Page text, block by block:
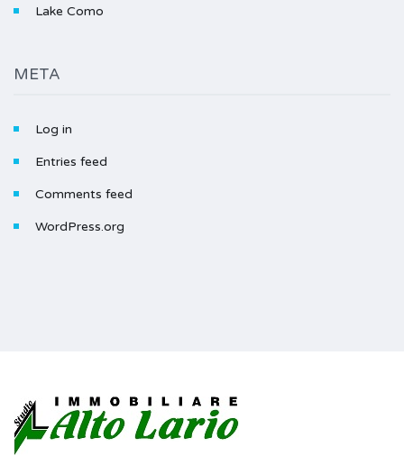
Lake Como
META
Log in
Entries feed
Comments feed
WordPress.org